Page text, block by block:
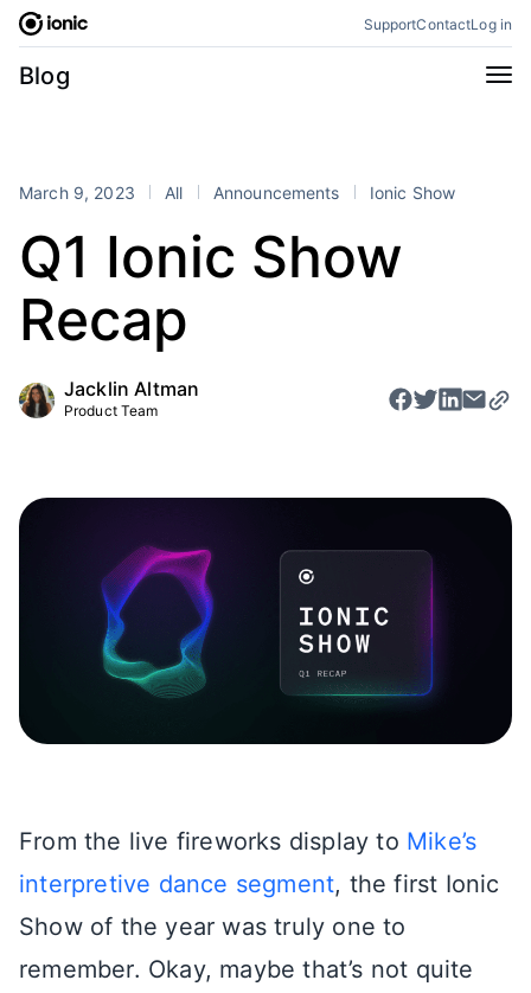
Skip
content
SupportContactLog in
Blog
Categories
Perspectives
Stencil Tutorials
Products
Framework
March 9, 2023 All Announcements Ionic Show
Q1 Ionic Show
Recap
Jacklin Altman
Product Team
From the live fireworks display to Mike’s
interpretive dance segment, the first Ionic
Show of the year was truly one to
remember. Okay, maybe that’s not quite